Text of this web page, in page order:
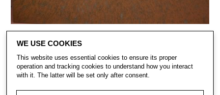
SUBSCRIBE
WE USE COOKIES
This website uses essential cookies to ensure its proper
operation and tracking cookies to understand how you interact
with it. The latter will be set only after consent.